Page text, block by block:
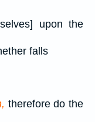
upon the
falls
therefore do the